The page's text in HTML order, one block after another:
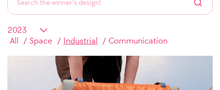
All Space Industrial Communication